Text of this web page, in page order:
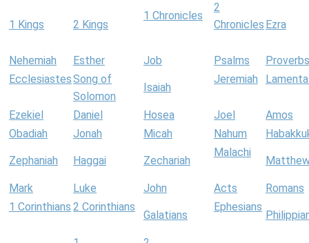
1 Kings 2 Kings
1 Chronicles
2
Chronicles Ezra
Nehemiah Esther Job Psalms
Proverbs
EcclesiastesSong of
Solomon
Isaiah
Jeremiah
Ezekiel Daniel Hosea Joel
Amos
Obadiah
Jonah Micah Nahum
Zephaniah Haggai Zechariah
Malachi
Mark Luke John Acts
Romans
1 Corinthians 2 Corinthians
Galatians
Ephesians